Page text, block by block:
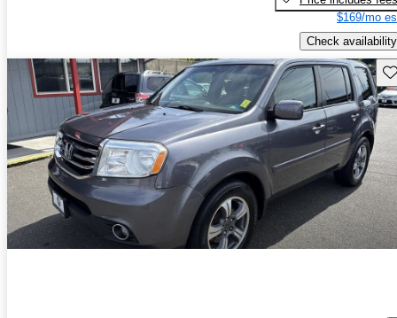
$169/mo
Check availability